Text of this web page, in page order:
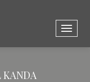
Toggle
KANDA